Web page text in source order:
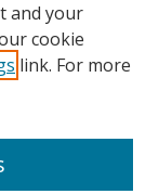
and your
cookie
link. For more